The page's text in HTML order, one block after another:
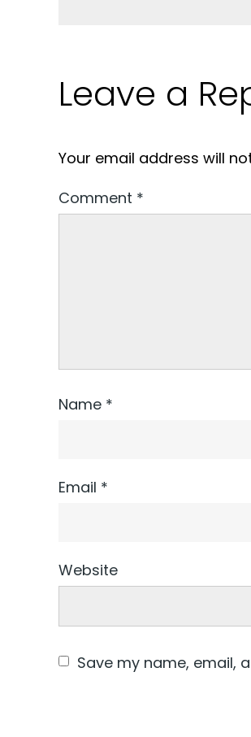
Leave a
Your email address will
Comment *
Name *
Email *
Website
Save my name, email,